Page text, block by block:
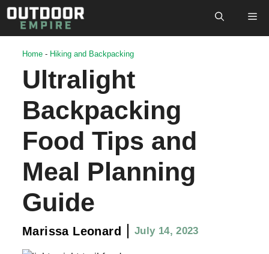
Skip
to
content
Home - Hiking and Backpacking
Ultralight
Backpacking
Food Tips and
Meal Planning
Guide
Marissa Leonard July 14, 2023